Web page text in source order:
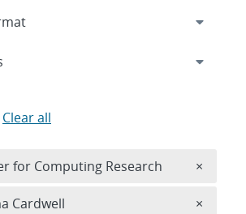
Clear all
for Computing Research ×
Cardwell ×